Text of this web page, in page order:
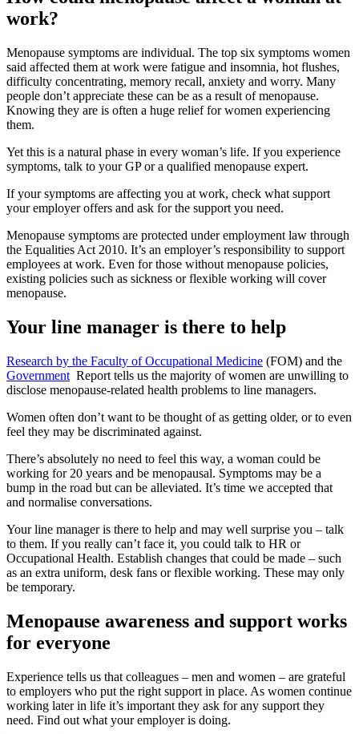
work?
Menopause symptoms are individual. The top six symptoms women
said affected them at work were fatigue and insomnia, hot flushes,
difficulty concentrating, memory recall, anxiety and worry. Many
people don’t appreciate these can be as a result of menopause.
Knowing they are is often a huge relief for women experiencing
them.
Yet this is a natural phase in every woman’s life. If you experience
symptoms, talk to your GP or a qualified menopause expert.
If your symptoms are affecting you at work, check what support
your employer offers and ask for the support you need.
Menopause symptoms are protected under employment law through
the Equalities Act 2010. It’s an employer’s responsibility to support
employees at work. Even for those without menopause policies,
existing policies such as sickness or flexible working will cover
menopause.
Your line manager is there to help
Research by the Faculty of Occupational Medicine (FOM) and the
Government Report tells us the majority of women are unwilling to
disclose menopause-related health problems to line managers.
Women often don’t want to be thought of as getting older, or to even
feel they may be discriminated against.
There’s absolutely no need to feel this way, a woman could be
working for 20 years and be menopausal. Symptoms may be a
bump in the road but can be alleviated. It’s time we accepted that
and normalise conversations.
Your line manager is there to help and may well surprise you – talk
to them. If you really can’t face it, you could talk to HR or
Occupational Health. Establish changes that could be made – such
as an extra uniform, desk fans or flexible working. These may only
be temporary.
Menopause awareness and support works
for everyone
Experience tells us that colleagues – men and women – are grateful
to employers who put the right support in place. As women continue
working later in life it’s important they ask for any support they
need. Find out what your employer is doing.